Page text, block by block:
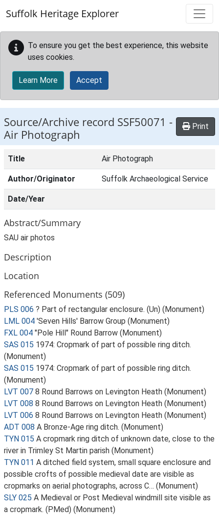
Suffolk Heritage Explorer
To ensure you get the best experience, this website
uses cookies.
Learn More Accept
Source/Archive record SSF50071 -
Air Photograph
Print
Title Air Photograph
Author/Originator Suffolk Archaeological Service
Date/Year
Abstract/Summary
SAU air photos
Description
Location
Referenced Monuments (509)
PLS 006 ? Part of rectangular enclosure. (Un) (Monument)
LML 004 'Seven Hills' Barrow Group (Monument)
FXL 004 "Pole Hill" Round Barrow (Monument)
SAS 015 1974: Cropmark of part of possible ring ditch.
(Monument)
SAS 015 1974: Cropmark of part of possible ring ditch.
(Monument)
LVT 007 8 Round Barrows on Levington Heath (Monument)
LVT 008 8 Round Barrows on Levington Heath (Monument)
LVT 006 8 Round Barrows on Levington Heath (Monument)
ADT 008 A Bronze-Age ring ditch. (Monument)
TYN 015 A cropmark ring ditch of unknown date, close to the
river in Trimley St Martin parish (Monument)
TYN 011 A ditched field system, small square enclosure and
possible crofts of possible medieval date are visible as
cropmarks on aerial photographs, across C… (Monument)
SLY 025 A Medieval or Post Medieval windmill site visible as
a cropmark. (PMed) (Monument)